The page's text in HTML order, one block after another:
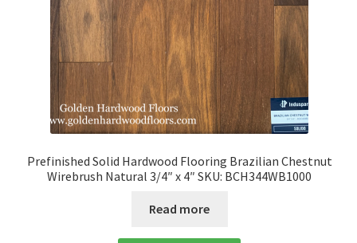
Prefinished Solid Hardwood Flooring Brazilian Chestnut
Wirebrush Natural 3/4″ x 4″ SKU: BCH344WB1000
Read more